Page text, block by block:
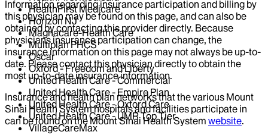
HealthFirst Medicare
Horizon NJ
Magnacare-Health Care
Multiplan PHCS
Oscar
Oxford - Freedom and Liberty
United Health Care - Commercial
United Health Care - Empire Plan
United Health Care - Oxford Care
United Health Care - UMR Top Tier
VillageCareMax
Information regarding insurance participation and billing by
this physician may be found on this page, and can also be
obtained by contacting this provider directly. Because
physicians insurance participation can change, the
insurance information on this page may not always be up-to-
date. Please contact this physician directly to obtain the
most up-to-date insurance information.
Insurance and health plan networks that the various Mount
Sinai Health System hospitals and facilities participate in
can be found on the Mount Sinai Health System website.